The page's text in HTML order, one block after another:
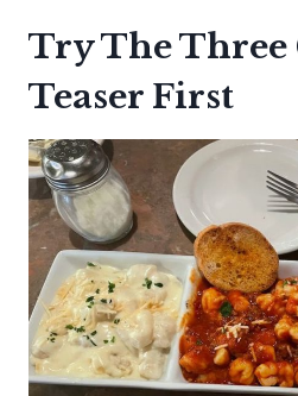
Try The Three
Teaser First